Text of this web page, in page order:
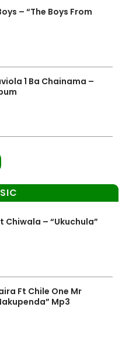
– “The Boys From
1 Ba Chainama –
Chiwala – “Ukuchula”
Ft Chile One Mr
Mp3